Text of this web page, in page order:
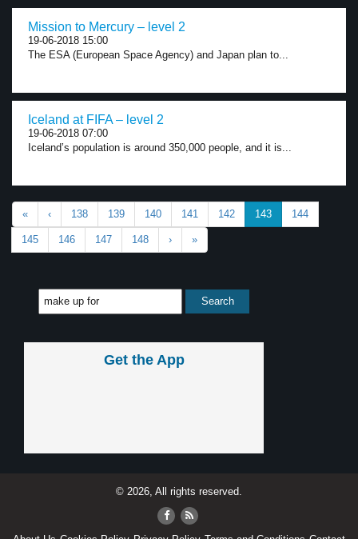
Mission to Mercury – level 2
19-06-2018 15:00
The ESA (European Space Agency) and Japan plan to...
Iceland at FIFA – level 2
19-06-2018 07:00
Iceland’s population is around 350,000 people, and it is...
« ‹ 138 139 140 141 142 143 144
145 146 147 148 › »
Get the App
© 2026, All rights reserved.